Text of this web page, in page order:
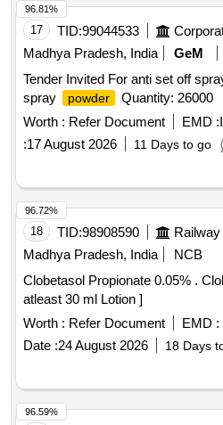
17 TID:99044533
Madhya Pradesh, India
GeM
Tender Invited For anti set off
spray
powder
Quantity: 26000
Worth : Refer Document EMD :
:17 August 2026 11 Days to go
96.81%
18 TID:98908590
Madhya Pradesh, India
NCB
Clobetasol Propionate 0.05% . Clobetasol Propionate 0.05%
atleast 30 ml Lotion ]
Worth : Refer Document EMD :
Date :24 August 2026 18 Days
96.72%
96.59%